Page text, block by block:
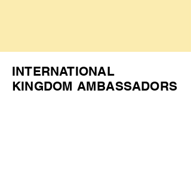
INTERNATIONAL
KINGDOM AMBASSADORS